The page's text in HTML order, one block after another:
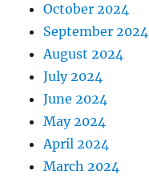
October 2024
September 2024
August 2024
July 2024
June 2024
May 2024
April 2024
March 2024